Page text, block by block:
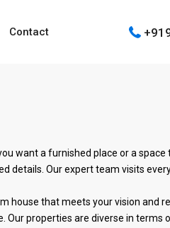
Contact
want a furnished place or a
details. Our expert team visits
house that meets your vision and
properties are diverse in terms